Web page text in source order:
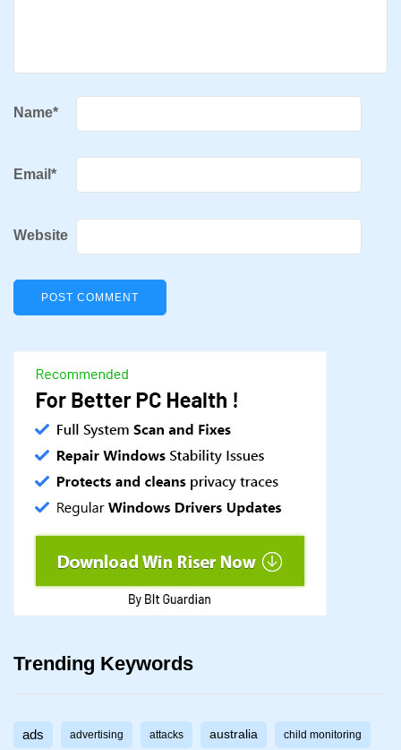
Name*
Email *
Website
Trending Keywords
ads advertising attacks australia child monitoring